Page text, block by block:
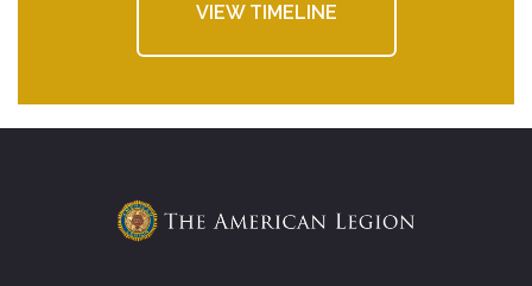
VIEW TIMELINE